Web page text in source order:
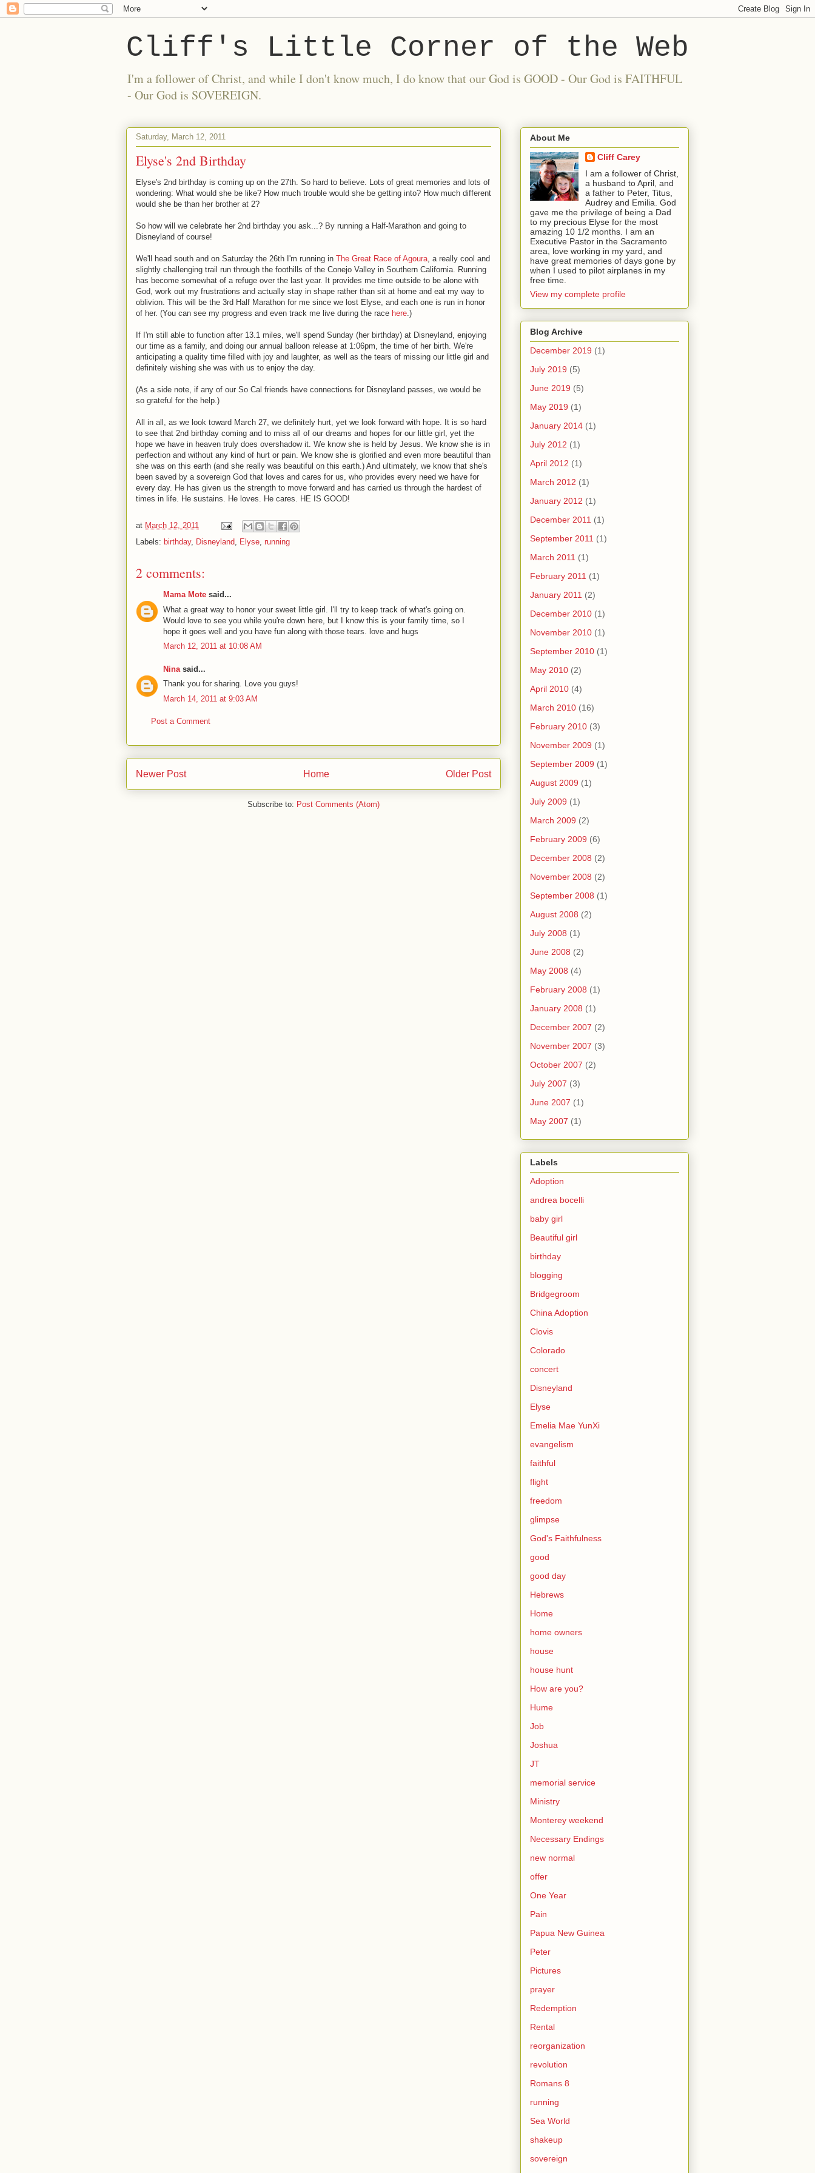
Cliff's Little Corner of the Web
I'm a follower of Christ, and while I don't know much, I do know that our God is GOOD - Our God is FAITHFUL
- Our God is SOVEREIGN.
Saturday, March 12, 2011
Elyse's 2nd Birthday
Elyse's 2nd birthday is coming up on the 27th. So hard to believe. Lots of great memories and lots of
wondering: What would she be like? How much trouble would she be getting into? How much different
would she be than her brother at 2?
So how will we celebrate her 2nd birthday you ask...? By running a Half-Marathon and going to
Disneyland of course!
We'll head south and on Saturday the 26th I'm running in The Great Race of Agoura, a really cool and
slightly challenging trail run through the foothills of the Conejo Valley in Southern California. Running
has become somewhat of a refuge over the last year. It provides me time outside to be alone with
God, work out my frustrations and actually stay in shape rather than sit at home and eat my way to
oblivion. This will be the 3rd Half Marathon for me since we lost Elyse, and each one is run in honor
of her. (You can see my progress and even track me live during the race here.)
If I'm still able to function after 13.1 miles, we'll spend Sunday (her birthday) at Disneyland, enjoying
our time as a family, and doing our annual balloon release at 1:06pm, the time of her birth. We're
anticipating a quality time filled with joy and laughter, as well as the tears of missing our little girl and
definitely wishing she was with us to enjoy the day.
(As a side note, if any of our So Cal friends have connections for Disneyland passes, we would be
so grateful for the help.)
All in all, as we look toward March 27, we definitely hurt, yet we look forward with hope. It is so hard
to see that 2nd birthday coming and to miss all of our dreams and hopes for our little girl, yet the
hope we have in heaven truly does overshadow it. We know she is held by Jesus. We know she is in
perfection and without any kind of hurt or pain. We know she is glorified and even more beautiful than
she was on this earth (and she really was beautiful on this earth.) And ultimately, we know that she's
been saved by a sovereign God that loves and cares for us, who provides every need we have for
every day. He has given us the strength to move forward and has carried us through the hardest of
times in life. He sustains. He loves. He cares. HE IS GOOD!
at March 12, 2011
Labels: birthday, Disneyland, Elyse, running
2 comments:
Mama Mote said...
What a great way to honor your sweet little girl. I'll try to keep track of what's going on.
Would love to see you while you're down here, but I know this is your family time, so I
hope it goes well and you have fun along with those tears. love and hugs
March 12, 2011 at 10:08 AM
Nina said...
Thank you for sharing. Love you guys!
March 14, 2011 at 9:03 AM
Post a Comment
Newer Post Older Post
Home
Subscribe to: Post Comments (Atom)
About Me
Cliff Carey
I am a follower of Christ,
a husband to April, and
a father to Peter, Titus,
Audrey and Emilia. God
gave me the privilege of being a Dad
to my precious Elyse for the most
amazing 10 1/2 months. I am an
Executive Pastor in the Sacramento
area, love working in my yard, and
have great memories of days gone by
when I used to pilot airplanes in my
free time.
View my complete profile
Blog Archive
December 2019 (1)
July 2019 (5)
June 2019 (5)
May 2019 (1)
January 2014 (1)
July 2012 (1)
April 2012 (1)
March 2012 (1)
January 2012 (1)
December 2011 (1)
September 2011 (1)
March 2011 (1)
February 2011 (1)
January 2011 (2)
December 2010 (1)
November 2010 (1)
September 2010 (1)
May 2010 (2)
April 2010 (4)
March 2010 (16)
February 2010 (3)
November 2009 (1)
September 2009 (1)
August 2009 (1)
July 2009 (1)
March 2009 (2)
February 2009 (6)
December 2008 (2)
November 2008 (2)
September 2008 (1)
August 2008 (2)
July 2008 (1)
June 2008 (2)
May 2008 (4)
February 2008 (1)
January 2008 (1)
December 2007 (2)
November 2007 (3)
October 2007 (2)
July 2007 (3)
June 2007 (1)
May 2007 (1)
Labels
Adoption
andrea bocelli
baby girl
Beautiful girl
birthday
blogging
Bridgegroom
China Adoption
Clovis
Colorado
concert
Disneyland
Elyse
Emelia Mae YunXi
evangelism
faithful
flight
freedom
glimpse
God's Faithfulness
good
good day
Hebrews
Home
home owners
house
house hunt
How are you?
Hume
Job
Joshua
JT
memorial service
Ministry
Monterey weekend
Necessary Endings
new normal
offer
One Year
Pain
Papua New Guinea
Peter
Pictures
prayer
Redemption
Rental
reorganization
revolution
Romans 8
running
Sea World
shakeup
sovereign